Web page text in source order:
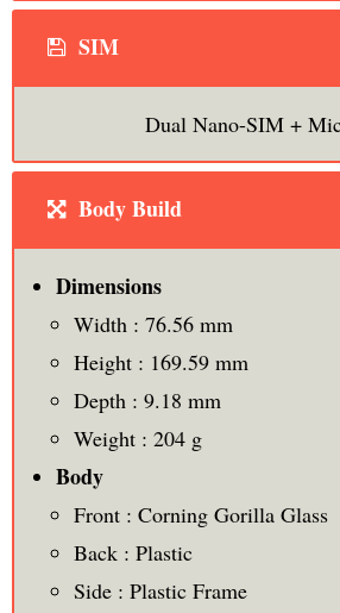
SIM
Dual Nano-SIM +
Body Build
Dimensions
Width : 76.56 mm
Height : 169.59 mm
Depth : 9.18 mm
Weight : 204 g
Body
Front : Corning Gorilla Glass
Back : Plastic
Side : Plastic Frame